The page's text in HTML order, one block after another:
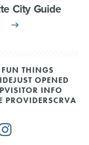
City Guide
THINGS
JUST OPENED
VISITOR INFO
PROVIDERSCRVA